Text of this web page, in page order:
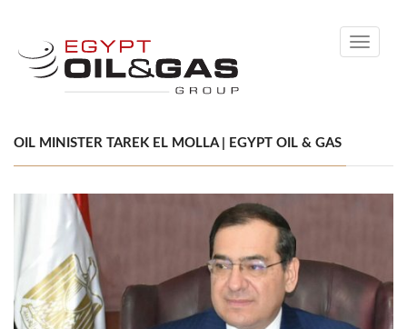
Toggle
OIL MINISTER TAREK EL MOLLA | EGYPT OIL & GAS